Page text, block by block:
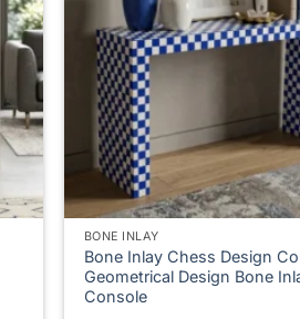
BONE INLAY
Bone Inlay Chess Design
Geometrical Design Bone
Console